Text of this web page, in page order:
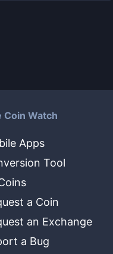
Coin Watch
Apps
Tool
a Coin
an Exchange
a Bug